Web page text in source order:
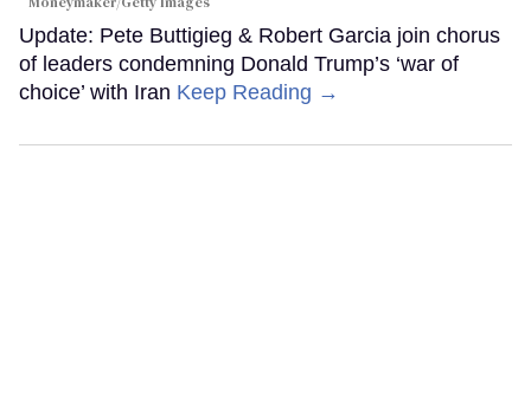
Update: Pete Buttigieg & Robert Garcia join chorus
of leaders condemning Donald Trump’s ‘war of
choice’ with Iran Keep Reading →